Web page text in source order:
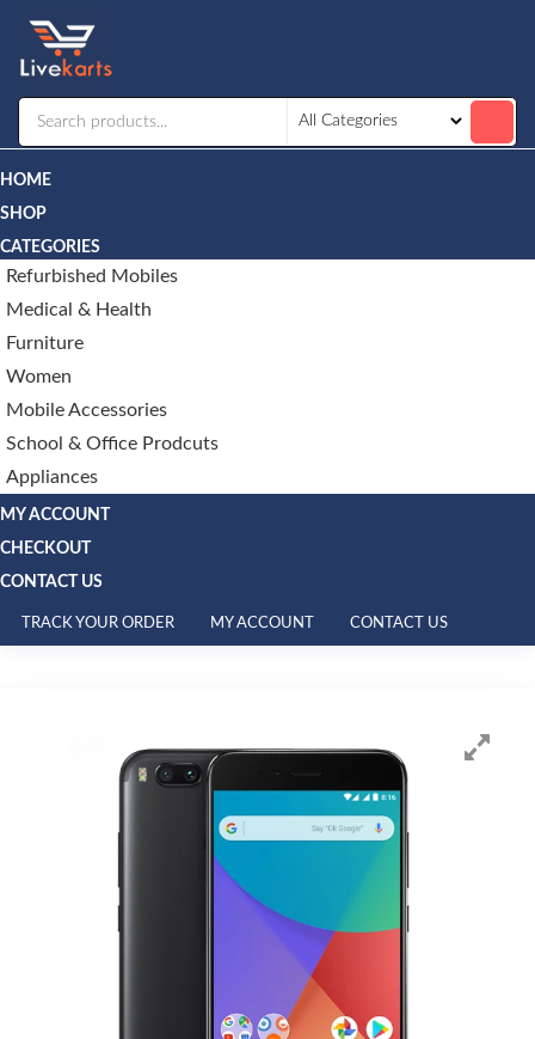
HOME
SHOP
CATEGORIES
Refurbished Mobiles
Medical & Health
Furniture
Women
Mobile Accessories
School & Office Prodcuts
Appliances
MY ACCOUNT
CHECKOUT
CONTACT US
TRACK YOUR ORDER MY ACCOUNT CONTACT US